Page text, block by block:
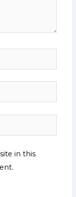
in this